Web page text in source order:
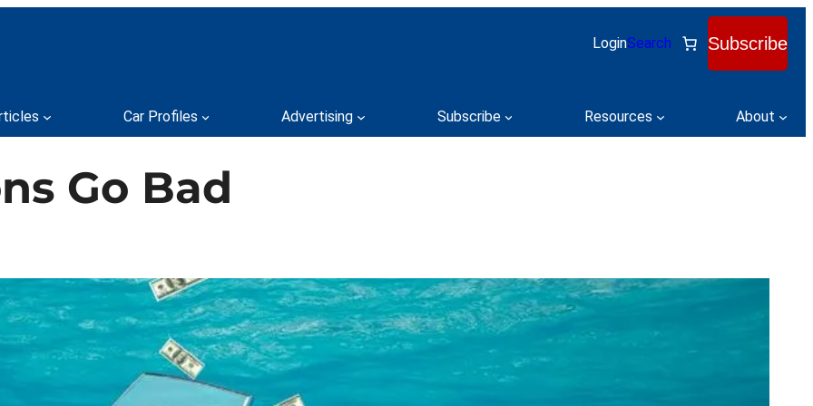
LoginSearch Subscribe
Car Profiles Advertising Subscribe Resources About
Go Bad